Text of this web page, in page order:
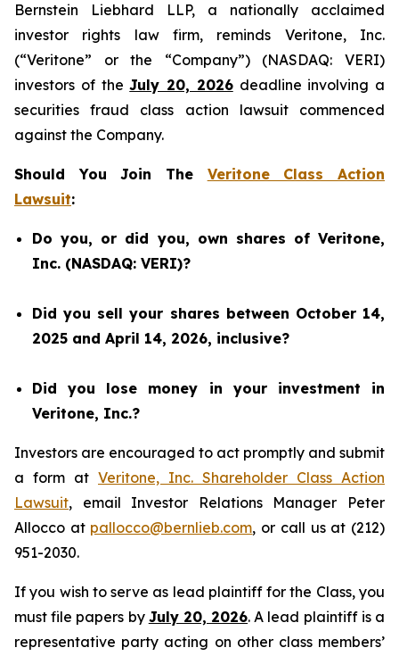
Bernstein Liebhard LLP, a nationally acclaimed
investor rights law firm, reminds Veritone, Inc.
(“Veritone” or the “Company”) (NASDAQ: VERI)
investors of theJuly 20, 2026deadline involving a
securities fraud class action lawsuit commenced
against the Company.
Should You Join The Veritone Class Action
Lawsuit:
Do you, or did you, own shares of Veritone,
Inc. (NASDAQ: VERI)?
Did you sell your shares between October 14,
2025 and April 14, 2026, inclusive?
Did you lose money in your investment in
Veritone, Inc.?
Investors are encouraged to act promptly and submit
a form at Veritone, Inc. Shareholder Class Action
Lawsuit, email Investor Relations Manager Peter
Allocco at pallocco@bernlieb.com, or call us at (212)
951-2030.
If you wish to serve as lead plaintiff for the Class, you
must file papers by July 20, 2026. A lead plaintiff is a
representative party acting on other class members’